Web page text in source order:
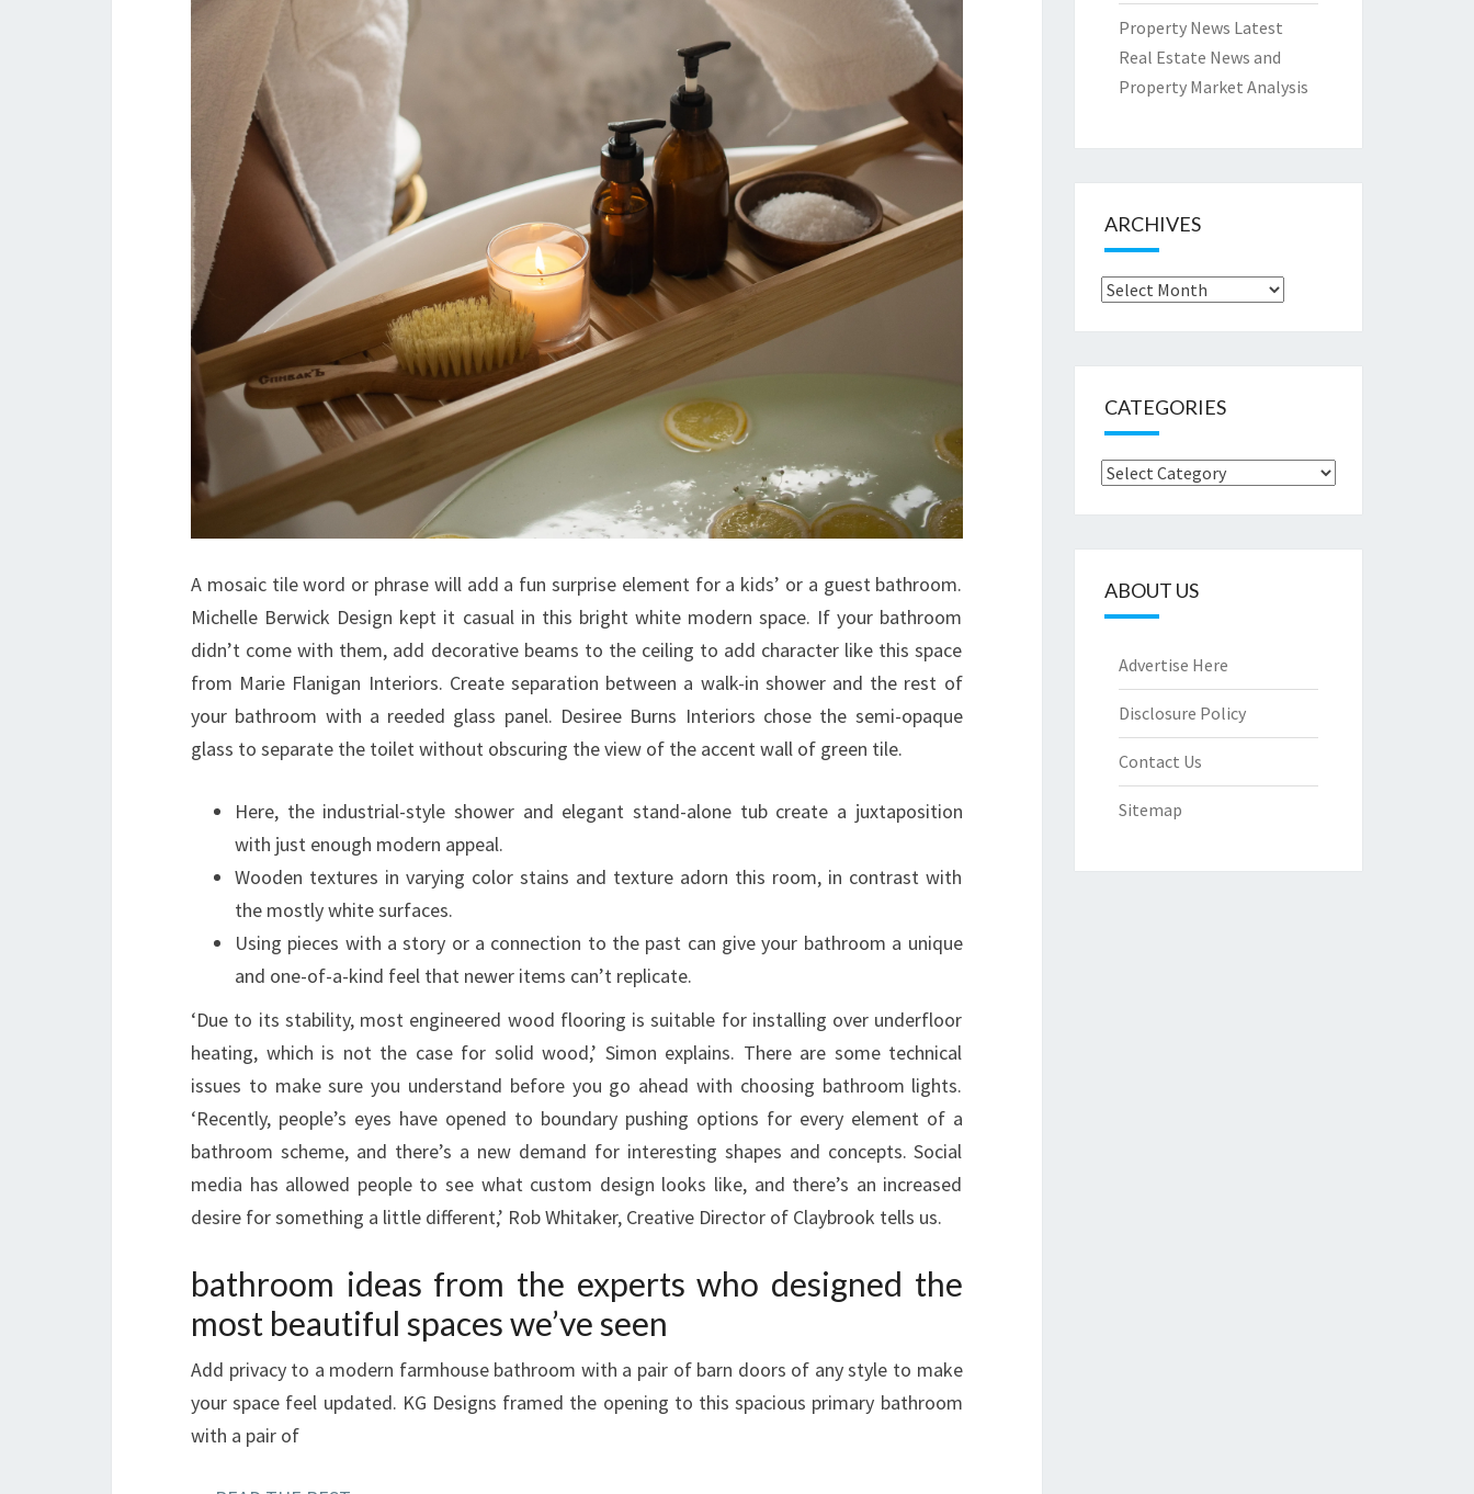
I
N
S
P
I
R
A
I
N
A mosaic tile word or phrase will add a fun surprise element for a kids’ or a guest bathroom.
Michelle Berwick Design kept it casual in this bright white modern space. If your bathroom
didn’t come with them, add decorative beams to the ceiling to add character like this space
from Marie Flanigan Interiors. Create separation between a walk-in shower and the rest of
your bathroom with a reeded glass panel. Desiree Burns Interiors chose the semi-opaque
glass to separate the toilet without obscuring the view of the accent wall of green tile.
Here, the industrial-style shower and elegant stand-alone tub create a juxtaposition
with just enough modern appeal.
Wooden textures in varying color stains and texture adorn this room, in contrast with
the mostly white surfaces.
Using pieces with a story or a connection to the past can give your bathroom a unique
and one-of-a-kind feel that newer items can’t replicate.
‘Due to its stability, most engineered wood flooring is suitable for installing over underfloor
heating, which is not the case for solid wood,’ Simon explains. There are some technical
issues to make sure you understand before you go ahead with choosing bathroom lights.
‘Recently, people’s eyes have opened to boundary pushing options for every element of a
bathroom scheme, and there’s a new demand for interesting shapes and concepts. Social
media has allowed people to see what custom design looks like, and there’s an increased
desire for something a little different,’ Rob Whitaker, Creative Director of Claybrook tells us.
bathroom ideas from the experts who designed the
most beautiful spaces we’ve seen
Add privacy to a modern farmhouse bathroom with a pair of barn doors of any style to make
your space feel updated. KG Designs framed the opening to this spacious primary bathroom
with a pair of
Property News Latest
Real Estate News and
Property Market Analysis
ARCHIVES
Archives
CATEGORIES
Categories
ABOUT US
Advertise Here
Disclosure Policy
Contact Us
Sitemap